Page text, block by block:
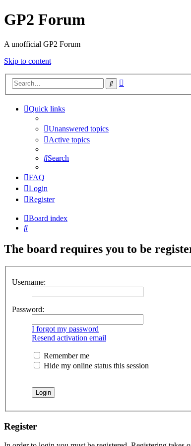
GP2 Forum
A unofficial GP2 Forum
Skip to content
Search
Quick links
Unanswered topics
Active topics
Search
FAQ
Login
Register
Board index
Search
The board requires you to be
Username:
Password:
I forgot my password
Resend activation email
Remember me
Hide my online status this session
Register